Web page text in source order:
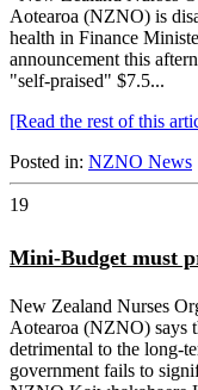
Aotearoa (NZNO) is
health in Finance
announcement this
"self-praised" $7.5...
[Read the rest of this
Posted in: NZNO News
19
Mini-Budget must
New Zealand Nurses
Aotearoa (NZNO) says
detrimental to the long-
government fails to